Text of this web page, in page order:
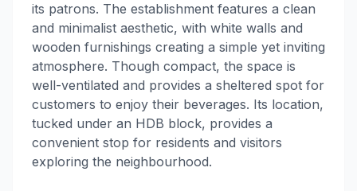
its patrons. The establishment features a clean
and minimalist aesthetic, with white walls and
wooden furnishings creating a simple yet inviting
atmosphere. Though compact, the space is
well-ventilated and provides a sheltered spot for
customers to enjoy their beverages. Its location,
tucked under an HDB block, provides a
convenient stop for residents and visitors
exploring the neighbourhood.